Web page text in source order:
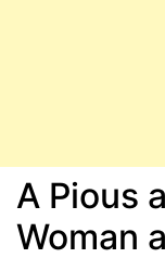
A Pious
Woman